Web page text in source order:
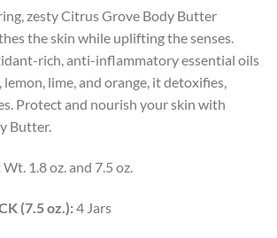
zesty Citrus Grove Body Butter
the skin while uplifting the senses.
rich, anti-inflammatory essential oils
lime, and orange, it detoxifies,
Protect and nourish your skin with
Butter.
1.8 oz. and 7.5 oz.
(7.5 oz.):4 Jars